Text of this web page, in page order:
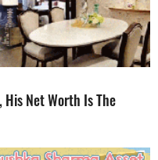
His Net Worth Is The